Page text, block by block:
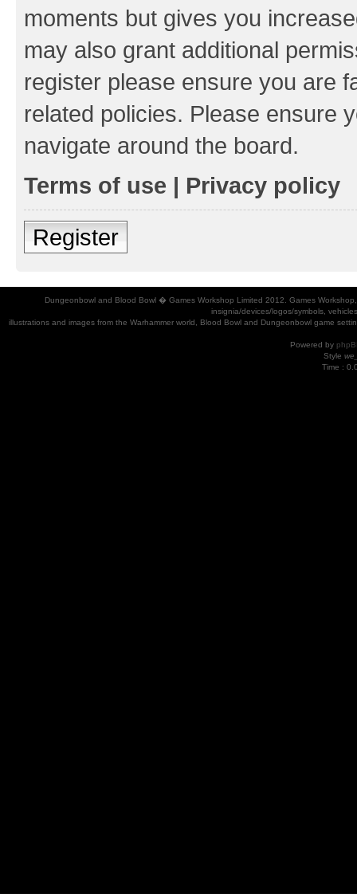
moments but gives you
may also grant additional
register please ensure you are
related policies. Please ensure
navigate around the board.
Terms of use | Privacy policy
Register
Dungeonbowl and Blood Bowl � Games Workshop Limited 2012. Games
insignia/devices/logos/symbols,
illustrations and images from the Warhammer world, Blood Bowl and Dungeonbowl game
Powered by
Style
Time :